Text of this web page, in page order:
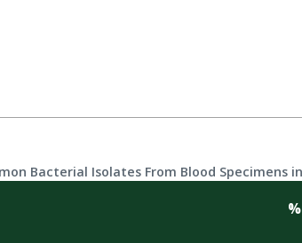
Bacterial Isolates From Blood Specimens